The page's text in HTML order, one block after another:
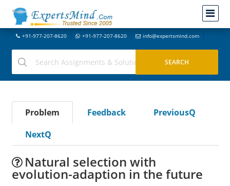
+91-977-207-8620 +91-977-207-8620 info@expertsmind.com
Problem Feedback
PreviousQ
NextQ
Natural selection with
evolution-adaption in the future